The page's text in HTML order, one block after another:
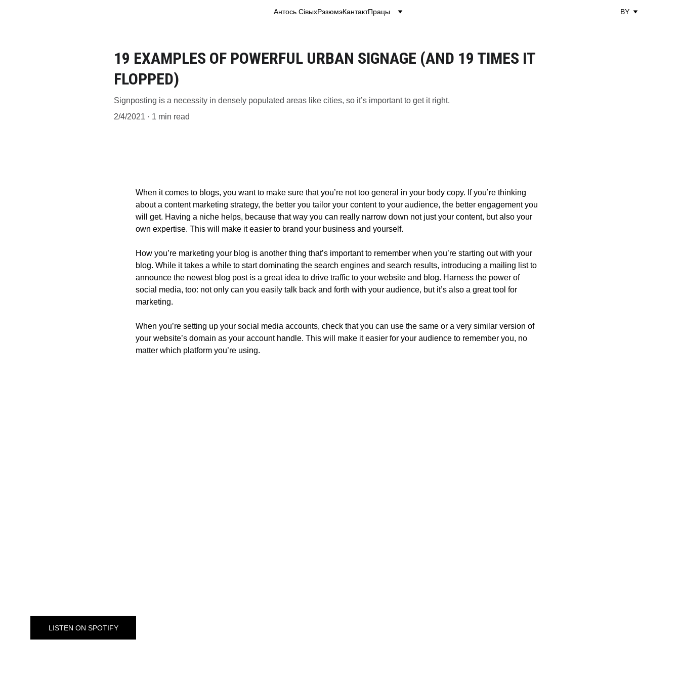
Антось СівыхРэзюмэКантактПрацы BY
19 EXAMPLES OF POWERFUL URBAN SIGNAGE (AND 19 TIMES IT
FLOPPED)
Signposting is a necessity in densely populated areas like cities, so it’s important to get it right.
2/4/2021
1 min read
When it comes to blogs, you want to make sure that you’re not too general in your body copy. If you’re thinking
about a content marketing strategy, the better you tailor your content to your audience, the better engagement you
will get. Having a niche helps, because that way you can really narrow down not just your content, but also your
own expertise. This will make it easier to brand your business and yourself.
How you’re marketing your blog is another thing that’s important to remember when you’re starting out with your
blog. While it takes a while to start dominating the search engines and search results, introducing a mailing list to
announce the newest blog post is a great idea to drive traffic to your website and blog. Harness the power of
social media, too: not only can you easily talk back and forth with your audience, but it’s also a great tool for
marketing.
When you’re setting up your social media accounts, check that you can use the same or a very similar version of
your website’s domain as your account handle. This will make it easier for your audience to remember you, no
matter which platform you’re using.
LISTEN ON SPOTIFY